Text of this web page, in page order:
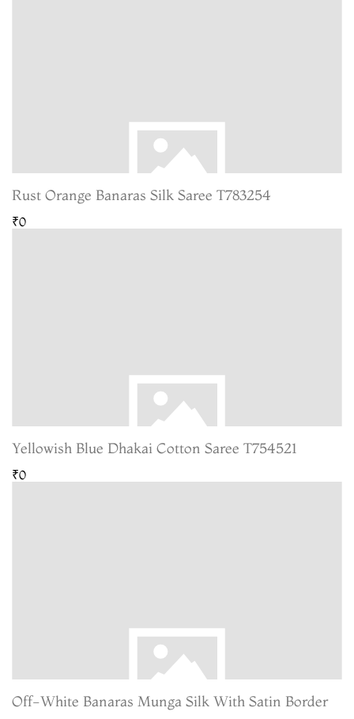
Rust Orange Banaras Silk Saree T783254
₹0
Yellowish Blue Dhakai Cotton Saree T754521
₹0
Off-White Banaras Munga Silk With Satin Border